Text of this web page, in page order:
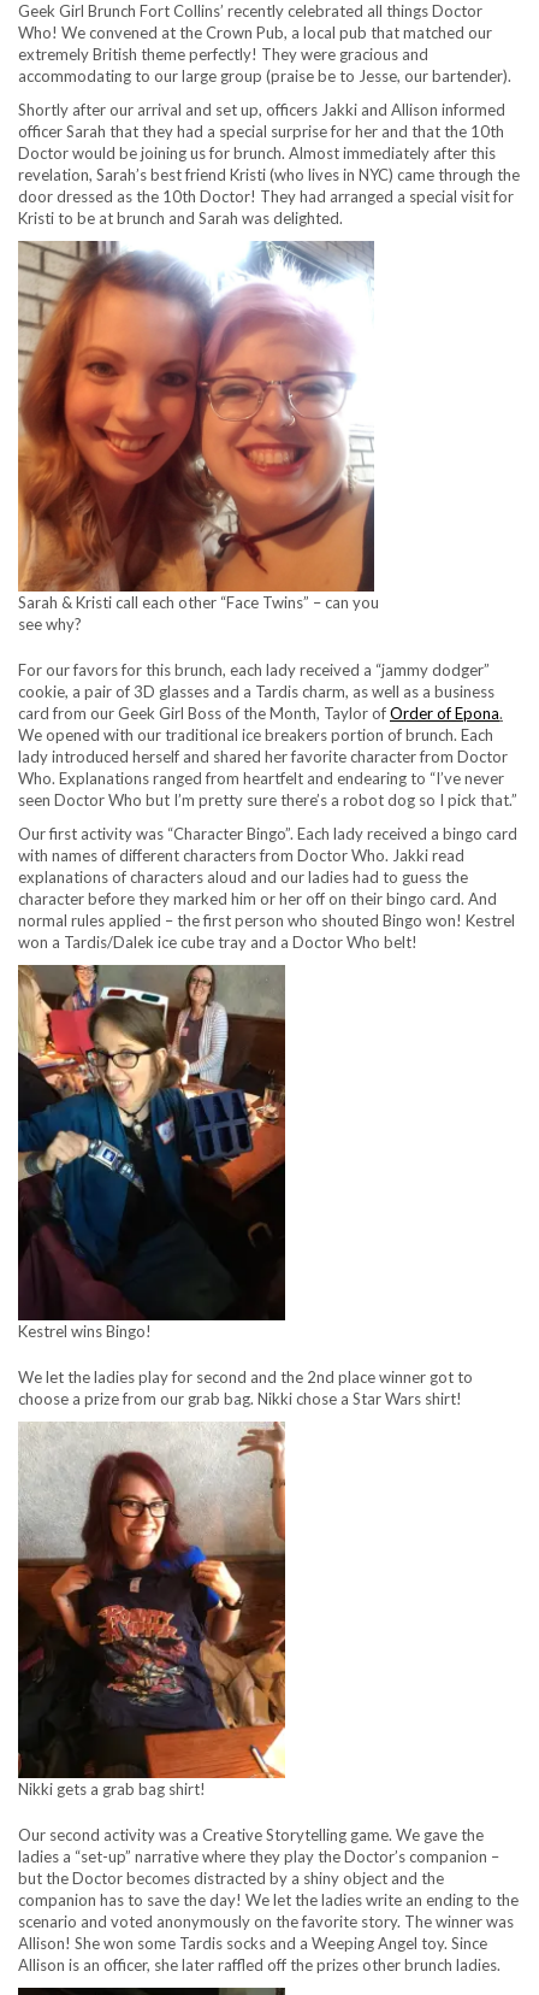
Geek Girl Brunch Fort Collins’ recently celebrated all things Doctor
Who! We convened at the Crown Pub, a local pub that matched our
extremely British theme perfectly! They were gracious and
accommodating to our large group (praise be to Jesse, our bartender).
Shortly after our arrival and set up, officers Jakki and Allison informed
officer Sarah that they had a special surprise for her and that the 10th
Doctor would be joining us for brunch. Almost immediately after this
revelation, Sarah’s best friend Kristi (who lives in NYC) came through the
door dressed as the 10th Doctor! They had arranged a special visit for
Kristi to be at brunch and Sarah was delighted.
Sarah & Kristi call each other “Face Twins” – can you
see why?
For our favors for this brunch, each lady received a “jammy dodger”
cookie, a pair of 3D glasses and a Tardis charm, as well as a business
card from our Geek Girl Boss of the Month, Taylor ofOrder of Epona.
We opened with our traditional ice breakers portion of brunch. Each
lady introduced herself and shared her favorite character from Doctor
Who. Explanations ranged from heartfelt and endearing to “I’ve never
seen Doctor Who but I’m pretty sure there’s a robot dog so I pick that.”
Our first activity was “Character Bingo”. Each lady received a bingo card
with names of different characters from Doctor Who. Jakki read
explanations of characters aloud and our ladies had to guess the
character before they marked him or her off on their bingo card. And
normal rules applied – the first person who shouted Bingo won! Kestrel
won a Tardis/Dalek ice cube tray and a Doctor Who belt!
Kestrel wins Bingo!
We let the ladies play for second and the 2nd place winner got to
choose a prize from our grab bag. Nikki chose a Star Wars shirt!
Nikki gets a grab bag shirt!
Our second activity was a Creative Storytelling game. We gave the
ladies a “set-up” narrative where they play the Doctor’s companion –
but the Doctor becomes distracted by a shiny object and the
companion has to save the day! We let the ladies write an ending to the
scenario and voted anonymously on the favorite story. The winner was
Allison! She won some Tardis socks and a Weeping Angel toy. Since
Allison is an officer, she later raffled off the prizes other brunch ladies.